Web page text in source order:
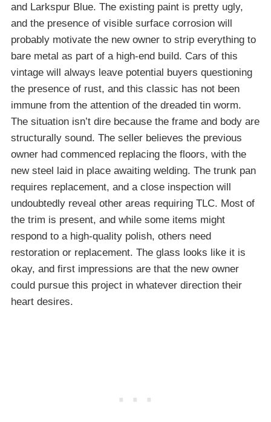
and Larkspur Blue. The existing paint is pretty ugly,
and the presence of visible surface corrosion will
probably motivate the new owner to strip everything to
bare metal as part of a high-end build. Cars of this
vintage will always leave potential buyers questioning
the presence of rust, and this classic has not been
immune from the attention of the dreaded tin worm.
The situation isn’t dire because the frame and body are
structurally sound. The seller believes the previous
owner had commenced replacing the floors, with the
new steel laid in place awaiting welding. The trunk pan
requires replacement, and a close inspection will
undoubtedly reveal other areas requiring TLC. Most of
the trim is present, and while some items might
respond to a high-quality polish, others need
restoration or replacement. The glass looks like it is
okay, and first impressions are that the new owner
could pursue this project in whatever direction their
heart desires.